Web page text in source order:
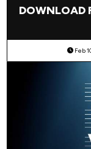
DOWNLOAD
Feb